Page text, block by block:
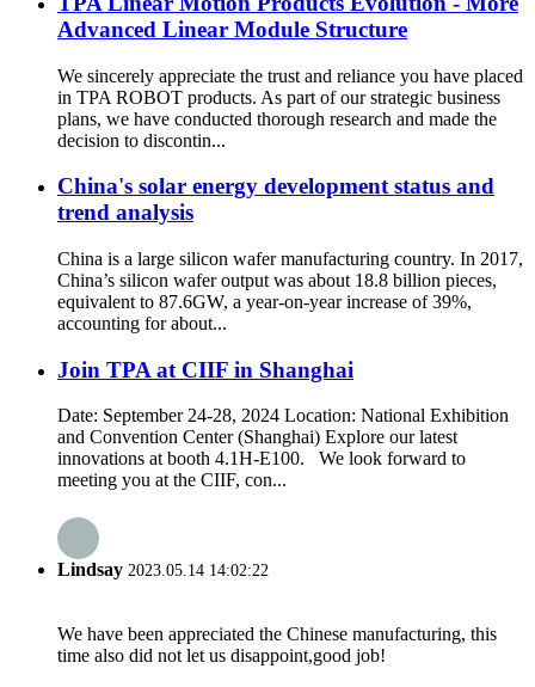
Advanced Linear Module Structure
We sincerely appreciate the trust and reliance you have placed
in TPA ROBOT products. As part of our strategic business
plans, we have conducted thorough research and made the
decision to discontin...
China's solar energy development status and
trend analysis
China is a large silicon wafer manufacturing country. In 2017,
China’s silicon wafer output was about 18.8 billion pieces,
equivalent to 87.6GW, a year-on-year increase of 39%,
accounting for about...
Join TPA at CIIF in Shanghai
Date: September 24-28, 2024 Location: National Exhibition
and Convention Center (Shanghai) Explore our latest
innovations at booth 4.1H-E100. We look forward to
meeting you at the CIIF, con...
Lindsay 2023.05.14 14:02:22
We have been appreciated the Chinese manufacturing, this
time also did not let us disappoint,good job!